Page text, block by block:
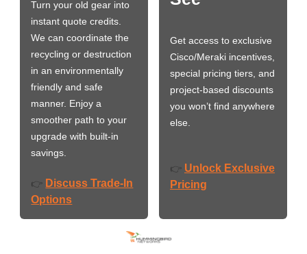
Turn your old gear into
instant quote credits.
We can coordinate the
recycling or destruction
in an environmentally
friendly and safe
manner. Enjoy a
smoother path to your
upgrade with built-in
savings.
👉 Discuss Trade-In
Options
Get access to exclusive
Cisco/Meraki incentives,
special pricing tiers, and
project-based discounts
you won’t find anywhere
else.
👉 Unlock Exclusive
Pricing